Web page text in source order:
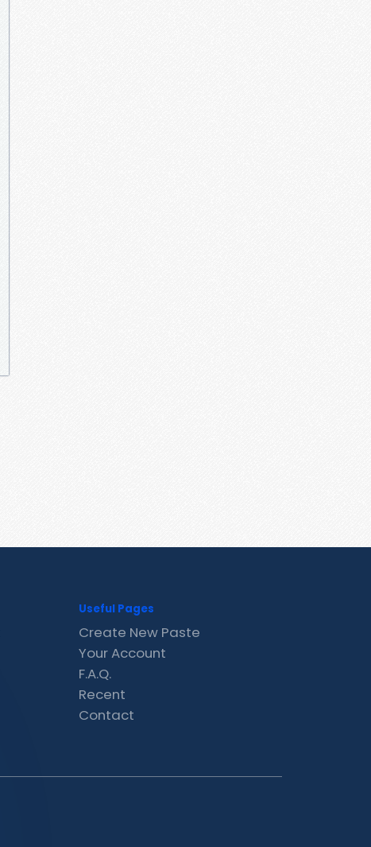
Useful Pages
Create New Paste
Your Account
F.A.Q.
Recent
Contact